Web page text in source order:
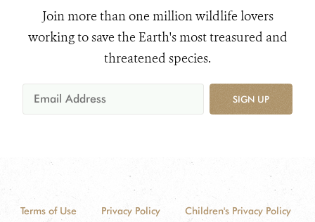
Join more than one million wildlife lovers
working to save the Earth's most treasured and
threatened species.
SIGN UP
Terms of Use Privacy Policy
Children's Privacy Policy